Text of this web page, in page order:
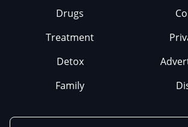
Drugs
Treatment
Detox
Family